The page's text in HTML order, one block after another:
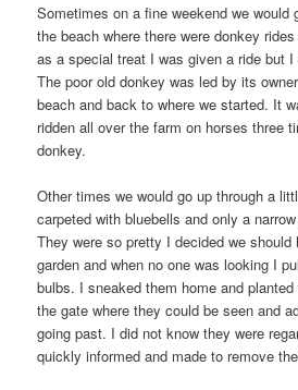
Sometimes on a fine weekend we would
the beach where there were donkey
as a special treat I was given a ride but
The poor old donkey was led by its
beach and back to where we started. It
ridden all over the farm on horses three
donkey.
Other times we would go up through a
carpeted with bluebells and only a
They were so pretty I decided we should
garden and when no one was looking I
bulbs. I sneaked them home and
the gate where they could be seen and
going past. I did not know they were
quickly informed and made to remove